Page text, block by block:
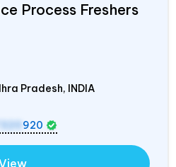
Process Freshers
Pradesh, INDIA
920